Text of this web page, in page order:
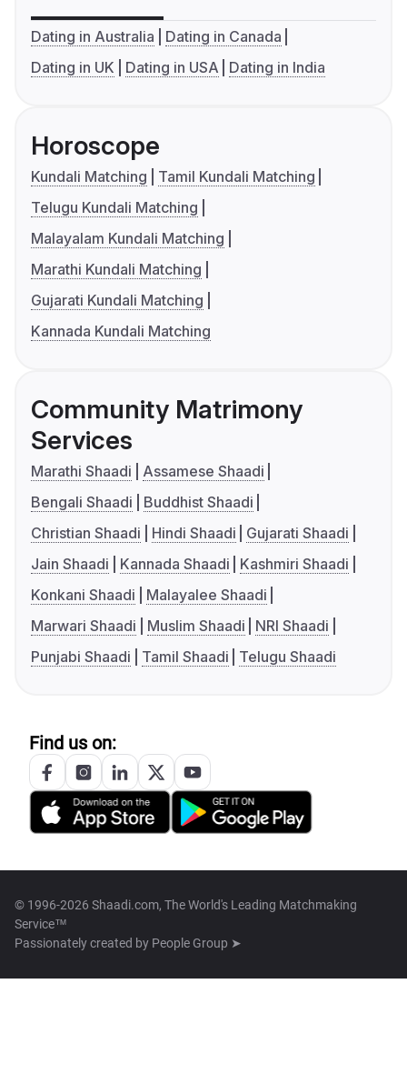
Dating in Australia
Dating in Canada
Dating in UK
Dating in USA Dating in India
Horoscope
Kundali Matching
Tamil Kundali Matching
Telugu Kundali Matching
Malayalam Kundali Matching
Marathi Kundali Matching
Gujarati Kundali Matching
Kannada Kundali Matching
Community Matrimony
Services
Marathi Shaadi
Assamese Shaadi
Bengali Shaadi
Buddhist Shaadi
Christian Shaadi
Hindi Shaadi
Gujarati Shaadi
Jain Shaadi
Kannada Shaadi
Kashmiri Shaadi
Konkani Shaadi
Malayalee Shaadi
Marwari Shaadi
Muslim Shaadi
NRI Shaadi
Punjabi Shaadi
Tamil Shaadi Telugu Shaadi
Find us on:
© 1996-2026 Shaadi.com, The World's Leading Matchmaking
Service™
Passionately created by People Group ➤